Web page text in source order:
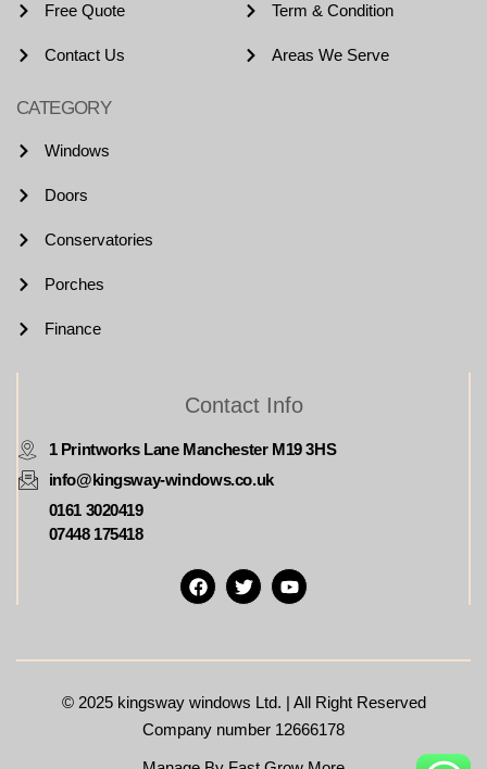
Free Quote
Contact Us
Term & Condition
Areas We Serve
CATEGORY
Windows
Doors
Conservatories
Porches
Finance
Contact Info
1 Printworks Lane Manchester M19 3HS
info@kingsway-windows.co.uk
0161 3020419
07448 175418
© 2025 kingsway windows Ltd. | All Right Reserved
Company number 12666178